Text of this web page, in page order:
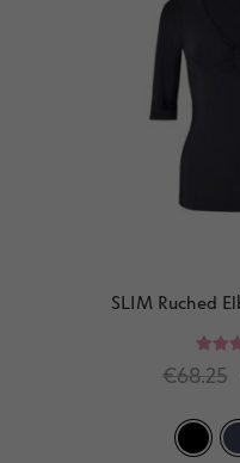
SLIM Ruched
Rated
out
€68.25